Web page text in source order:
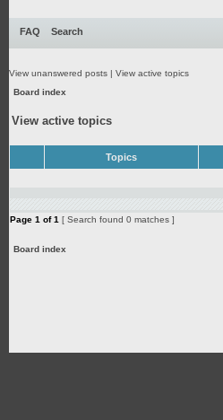
FAQ Search
View unanswered posts | View active topics
Board index
View active topics
Topics
Page 1 of1 [ Search found 0 matches ]
Board index